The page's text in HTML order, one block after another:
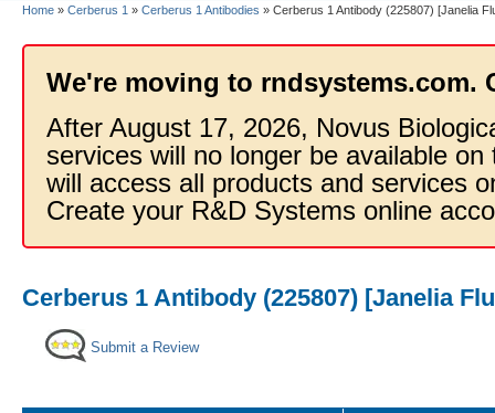
Home » Cerberus 1 » Cerberus 1 Antibodies » Cerberus 1 Antibody (225807) [Janelia
We're moving to rndsystems.com.
After August 17, 2026, Novus
services will no longer be available
will access all products and services
Create your R&D Systems online
Cerberus 1 Antibody (225807) [Janelia
Submit a Review